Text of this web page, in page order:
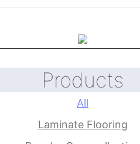
Products
All
Laminate Flooring